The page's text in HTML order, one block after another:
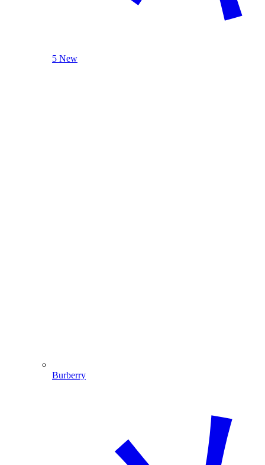
5 New
Burberry